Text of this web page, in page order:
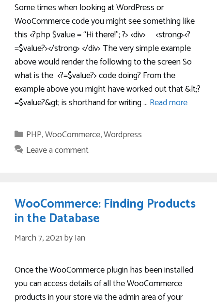
Some times when looking at WordPress or
WooCommerce code you might see something like
this <?php $value = “Hi there!”; ?> <div> <strong><?
=$value?></strong> </div> The very simple example
above would render the following to the screen So
what is the <?=$value?> code doing? From the
example above you might have worked out that &lt;?
=$value?&gt; is shorthand for writing … Read more
Categories
PHP,WooCommerce,Wordpress
Leave a comment
WooCommerce: Finding Products
in the Database
March 7, 2021 byIan
Once the WooCommerce plugin has been installed
you can access details of all the WooCommerce
products in your store via the admin area of your